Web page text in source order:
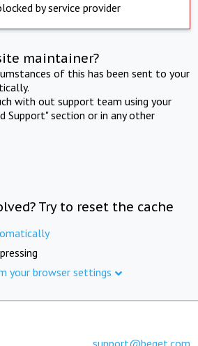
by service provider
maintainer?
of this has been sent to your
with out support team using your
Support" section or in any other
Try to reset the cache
your browser settings
support@beget.com